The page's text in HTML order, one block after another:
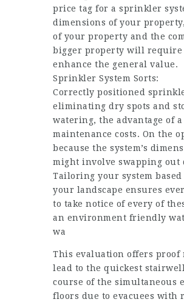
price tag for a sprinkler
dimensions of your
of your property and the
bigger property will require
enhance the general value.
Sprinkler System Sorts:
Correctly positioned
eliminating dry spots and
watering, the advantage of
maintenance costs. On the
because the system’s
might involve swapping
Tailoring your system
your landscape ensures
to take notice of every of
an environment friendly
wa
This evaluation offers proof
lead to the quickest
course of the simultaneous
floors due to evacuees with